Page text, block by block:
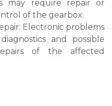
may require repair or
of the gearbox.
Electronic problems
and possible
of the affected